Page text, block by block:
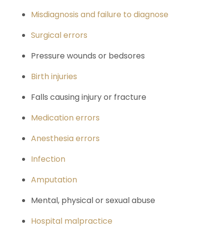
Misdiagnosis and failure to diagnose
Surgical errors
Pressure wounds or bedsores
Birth injuries
Falls causing injury or fracture
Medication errors
Anesthesia errors
Infection
Amputation
Mental, physical or sexual abuse
Hospital malpractice